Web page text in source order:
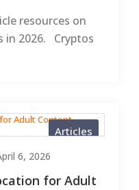
resources on
in 2026. Cryptos
Articles
6, 2026
for Adult